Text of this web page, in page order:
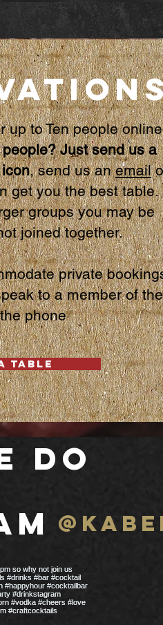
up toTen people online
Just send us a
, send us anemail
get you the best table.
groups you may be
joined together.
private
to a member of the
phone
TABLE
do